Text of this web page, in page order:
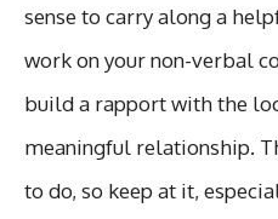
sense to carry along a
work on your non-verbal
build a rapport with the
meaningful relationship.
to do, so keep at it,